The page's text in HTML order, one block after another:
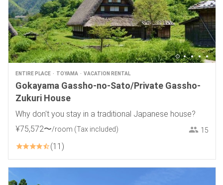
ENTIRE PLACE TOYAMA VACATION RENTAL
Gokayama Gassho-no-Sato/Private Gassho-
Zukuri House
Why don't you stay in a traditional Japanese house?
¥75,572〜/room (Tax included) 15
11